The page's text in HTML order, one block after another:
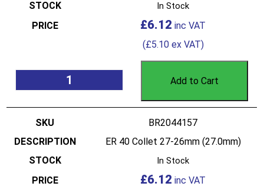
In Stock
£6.12
(£5.10ex VAT)
Add to Cart
BR2044157
ER 40 Collet 27-26mm (27.0mm)
In Stock
£6.12